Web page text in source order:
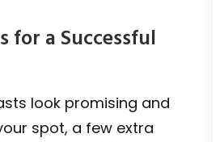
for a Successful
look promising and
spot, a few extra